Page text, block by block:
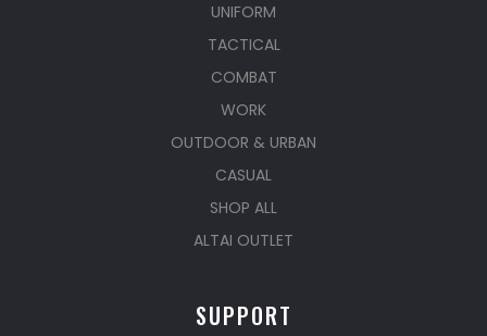
UNIFORM
TACTICAL
COMBAT
WORK
OUTDOOR & URBAN
CASUAL
SHOP ALL
ALTAI OUTLET
SUPPORT